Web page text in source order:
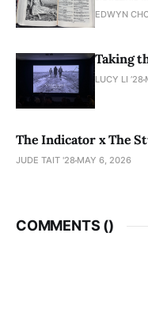
EDWYN
Taking
LUCY LI ’28
The Indicator x The
JUDE TAIT '28 MAY 6, 2026
COMMENTS ()